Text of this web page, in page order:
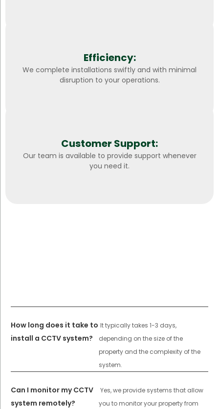
Efficiency:
We complete installations swiftly and with minimal
disruption to your operations.
Customer Support:
Our team is available to provide support whenever
you need it.
How long does it take to
install a CCTV system?
It typically takes 1-3 days,
depending on the size of the
property and the complexity of the
system.
Can I monitor my CCTV
system remotely?
Yes, we provide systems that allow
you to monitor your property from